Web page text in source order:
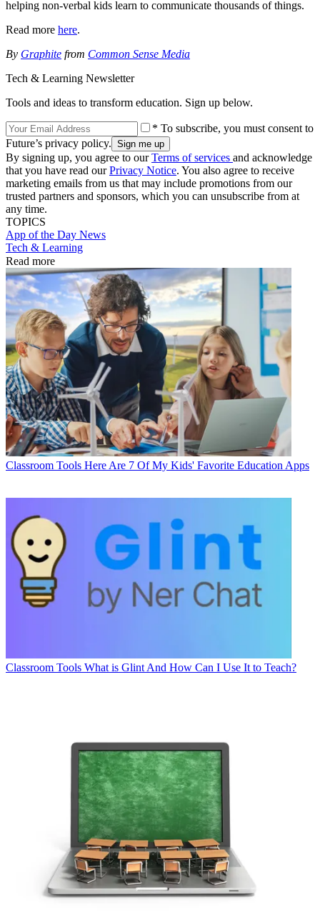
helping non-verbal kids learn to communicate thousands of things.
Read more here.
By Graphite from Common Sense Media
Tech & Learning Newsletter
Tools and ideas to transform education. Sign up below.
* To subscribe, you must consent to
Future’s privacy policy.
By signing up, you agree to ourTerms of services and acknowledge
that you have read ourPrivacy Notice. You also agree to receive
marketing emails from us that may include promotions from our
trusted partners and sponsors, which you can unsubscribe from at
any time.
TOPICS
App of the Day News
Tech & Learning
Read more
Classroom Tools Here Are 7 Of My Kids' Favorite Education Apps
Classroom Tools What is Glint And How Can I Use It to Teach?